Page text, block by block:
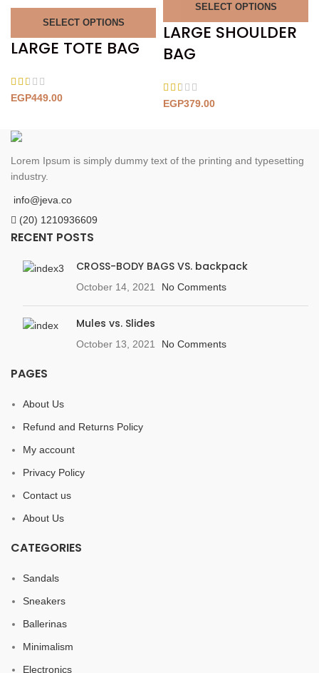
SELECT OPTIONS
LARGE TOTE BAG
EGP449.00
SELECT OPTIONS
LARGE SHOULDER
BAG
EGP379.00
Lorem Ipsum is simply dummy text of the printing and typesetting
industry.
info@jeva.co
(20) 1210936609
RECENT POSTS
CROSS-BODY BAGS VS. backpack
October 14, 2021 No Comments
Mules vs. Slides
October 13, 2021 No Comments
PAGES
About Us
Refund and Returns Policy
My account
Privacy Policy
Contact us
About Us
CATEGORIES
Sandals
Sneakers
Ballerinas
Minimalism
Electronics